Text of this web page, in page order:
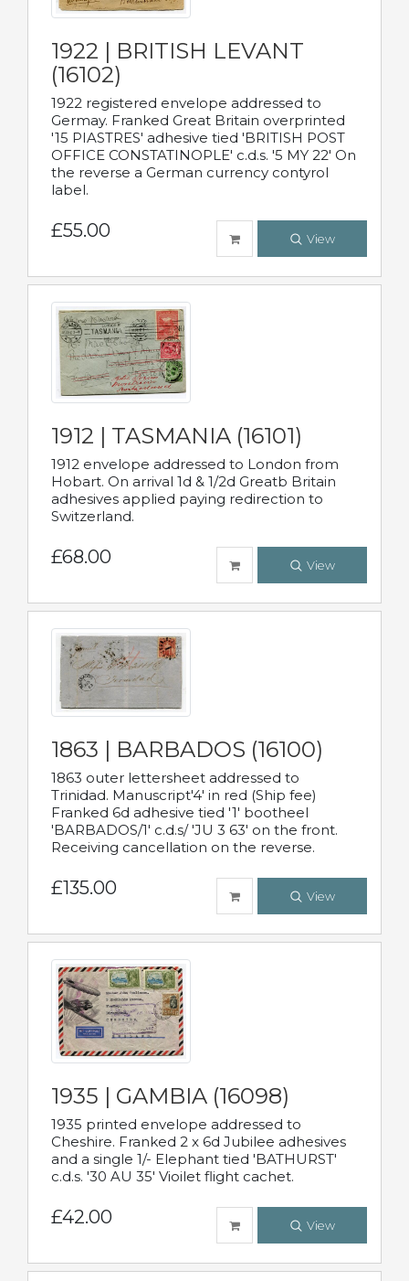
1922 | BRITISH LEVANT
(16102)
1922 registered envelope addressed to
Germay. Franked Great Britain overprinted
'15 PIASTRES' adhesive tied 'BRITISH POST
OFFICE CONSTATINOPLE' c.d.s. '5 MY 22' On
the reverse a German currency contyrol
label.
£55.00 View
1912 | TASMANIA (16101)
1912 envelope addressed to London from
Hobart. On arrival 1d & 1/2d Greatb Britain
adhesives applied paying redirection to
Switzerland.
£68.00 View
1863 | BARBADOS (16100)
1863 outer lettersheet addressed to
Trinidad. Manuscript'4' in red (Ship fee)
Franked 6d adhesive tied '1' bootheel
'BARBADOS/1' c.d.s/ 'JU 3 63' on the front.
Receiving cancellation on the reverse.
£135.00 View
1935 | GAMBIA (16098)
1935 printed envelope addressed to
Cheshire. Franked 2 x 6d Jubilee adhesives
and a single 1/- Elephant tied 'BATHURST'
c.d.s. '30 AU 35' Vioilet flight cachet.
£42.00 View